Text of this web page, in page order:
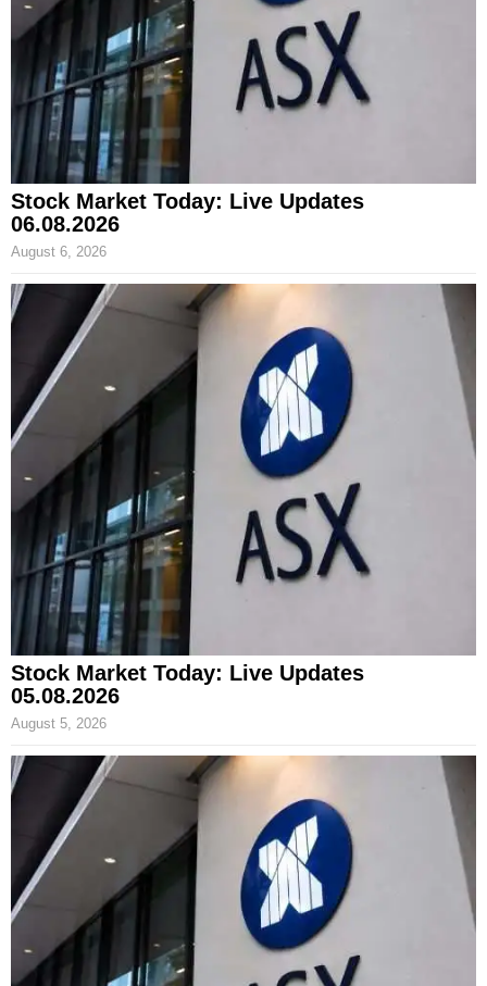
Stock Market Today: Live Updates
06.08.2026
August 6, 2026
Stock Market Today: Live Updates
05.08.2026
August 5, 2026